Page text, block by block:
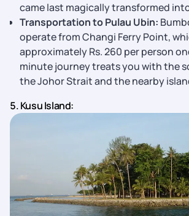
came last magically transformed
Transportation to Pulau Ubin:
operate from Changi Ferry Point,
approximately Rs. 260 per person
minute journey treats you with the
the Johor Strait and the nearby
5. Kusu Island: